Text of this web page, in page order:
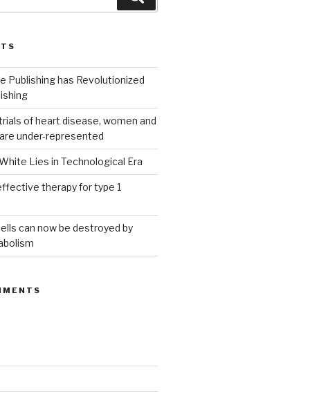
Publishing has Revolutionized
of heart disease, women and
under-represented
Lies in Technological Era
therapy for type 1
can now be destroyed by